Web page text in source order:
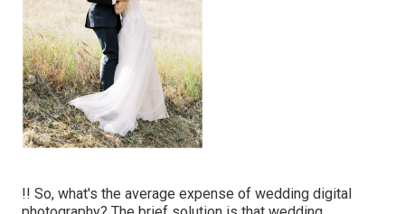
!! So, what's the average expense of wedding digital